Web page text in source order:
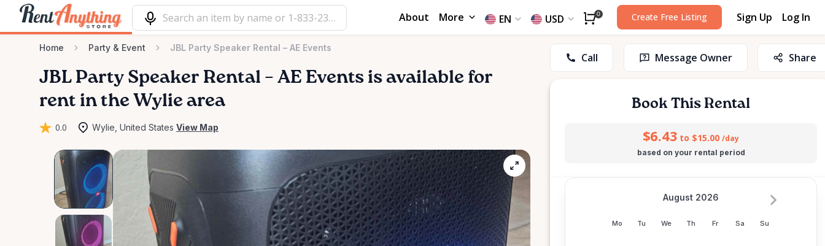
About More EN USD 0 Create Free Listing Sign Up Log In
Home Party & Event JBL Party Speaker Rental – AE Events
JBL Party Speaker Rental – AE Events is available for
rent in the Wylie area
0.0 Wylie, United States View Map
Call Message Owner Share
Book This Rental
$6.43 to $15.00 /day
based on your rental period
Mo Tu We Th Fr Sa Su
August 2026